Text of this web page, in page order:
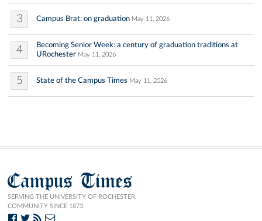
3 Campus Brat: on graduation May 11, 2026
4
Becoming Senior Week: a century of graduation traditions at
URochester May 11, 2026
5 State of the Campus Times May 11, 2026
Campus Times
SERVING THE UNIVERSITY OF ROCHESTER
COMMUNITY SINCE 1873.